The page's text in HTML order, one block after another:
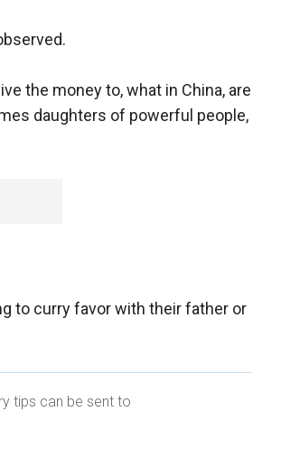
the money to, what in China, are
daughters of powerful people,
to curry favor with their father or
tips can be sent to